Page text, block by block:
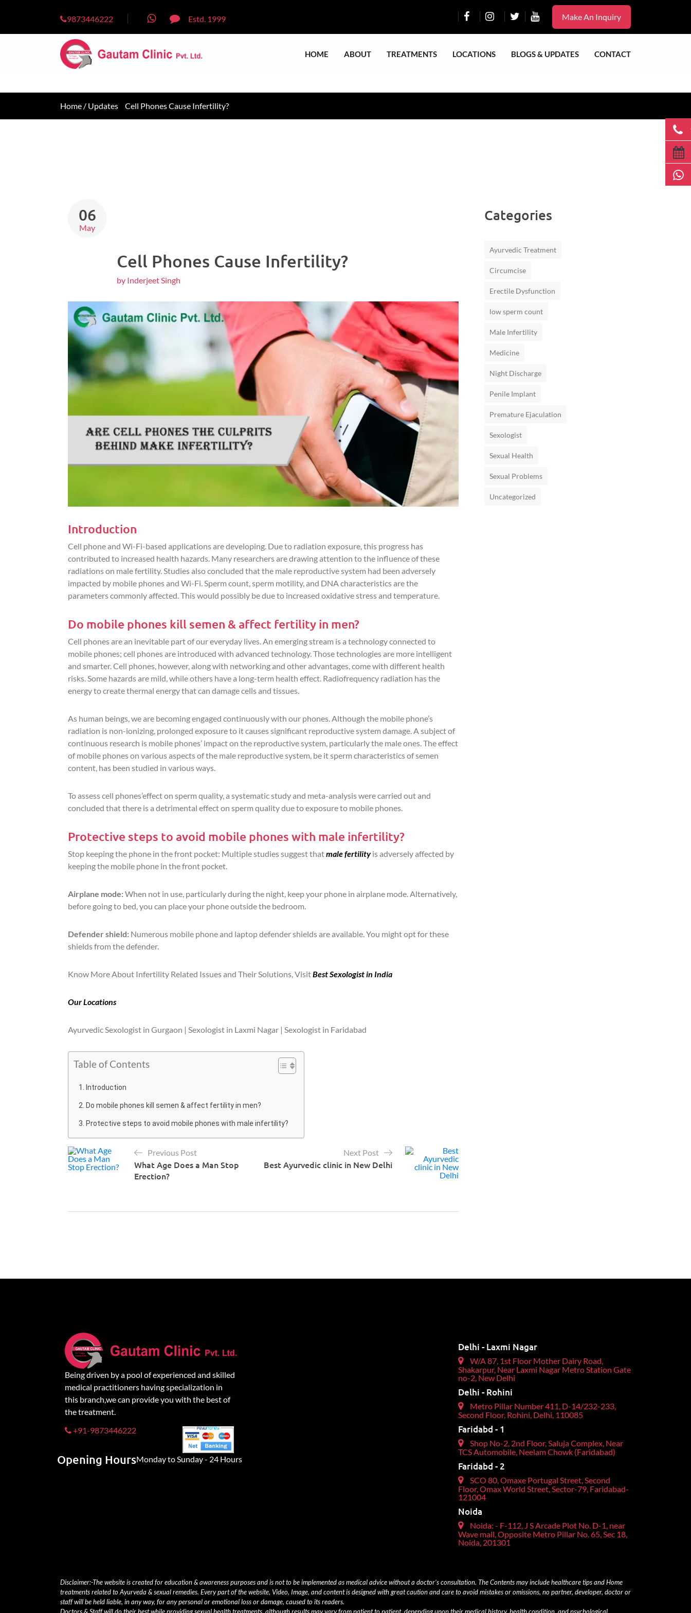
9873446222 Estd. 1999 Make An Inquiry
HOME ABOUT TREATMENTS LOCATIONS BLOGS & UPDATES CONTACT
Home / Updates Cell Phones Cause Infertility?
06
May
Cell Phones Cause Infertility?
by Inderjeet Singh
Introduction
Cell phone and Wi-Fi-based applications are developing. Due to radiation exposure, this progress has
contributed to increased health hazards. Many researchers are drawing attention to the influence of these
radiations on male fertility. Studies also concluded that the male reproductive system had been adversely
impacted by mobile phones and Wi-Fi. Sperm count, sperm motility, and DNA characteristics are the
parameters commonly affected. This would possibly be due to increased oxidative stress and temperature.
Do mobile phones kill semen & affect fertility in men?
Cell phones are an inevitable part of our everyday lives. An emerging stream is a technology connected to
mobile phones; cell phones are introduced with advanced technology. Those technologies are more intelligent
and smarter. Cell phones, however, along with networking and other advantages, come with different health
risks. Some hazards are mild, while others have a long-term health effect. Radiofrequency radiation has the
energy to create thermal energy that can damage cells and tissues.
As human beings, we are becoming engaged continuously with our phones. Although the mobile phone’s
radiation is non-ionizing, prolonged exposure to it causes significant reproductive system damage. A subject of
continuous research is mobile phones’ impact on the reproductive system, particularly the male ones. The effect
of mobile phones on various aspects of the male reproductive system, be it sperm characteristics of semen
content, has been studied in various ways.
To assess cell phones’effect on sperm quality, a systematic study and meta-analysis were carried out and
concluded that there is a detrimental effect on sperm quality due to exposure to mobile phones.
Protective steps to avoid mobile phones with male infertility?
Stop keeping the phone in the front pocket: Multiple studies suggest thatmale fertilityis adversely affected by
keeping the mobile phone in the front pocket.
Airplane mode:When not in use, particularly during the night, keep your phone in airplane mode. Alternatively,
before going to bed, you can place your phone outside the bedroom.
Defender shield: Numerous mobile phone and laptop defender shields are available. You might opt for these
shields from the defender.
Know More About Infertility Related Issues and Their Solutions, VisitBest Sexologist in India
Our Locations
Ayurvedic Sexologist in Gurgaon | Sexologist in Laxmi Nagar | Sexologist in Faridabad
Table of Contents
Introduction
Do mobile phones kill semen & affect fertility in men?
Protective steps to avoid mobile phones with male infertility?
Previous Post
What Age Does a Man Stop
Erection?
Next Post
Best Ayurvedic clinic in New Delhi
Categories
Ayurvedic Treatment
Circumcise
Erectile Dysfunction
low sperm count
Male Infertility
Medicine
Night Discharge
Penile Implant
Premature Ejaculation
Sexologist
Sexual Health
Sexual Problems
Uncategorized
Being driven by a pool of experienced and skilled
medical practitioners having specialization in
this branch,we can provide you with the best of
the treatment.
+91-9873446222
Opening HoursMonday to Sunday - 24 Hours
Delhi - Laxmi Nagar
W/A 87, 1st Floor Mother Dairy Road,
Shakarpur, Near Laxmi Nagar Metro Station Gate
no-2, New Delhi
Delhi - Rohini
Metro Pillar Number 411, D-14/232-233,
Second Floor, Rohini, Delhi, 110085
Faridabd - 1
Shop No-2, 2nd Floor, Saluja Complex, Near
TCS Automobile, Neelam Chowk (Faridabad)
Faridabd - 2
SCO 80, Omaxe Portugal Street, Second
Floor, Omax World Street, Sector-79, Faridabad-
121004
Noida
Noida: - F-112, J S Arcade Plot No. D-1, near
Wave mall, Opposite Metro Pillar No. 65, Sec 18,
Noida, 201301
Disclaimer:-The website is created for education & awareness purposes and is not to be implemented as medical advice without a doctor’s consultation. The Contents may include healthcare tips and Home
treatments related to Ayurveda & sexual remedies. Every part of the website, Video, Image, and content is designed with great caution and care to avoid mistakes or omissions, no partner, developer, doctor or
staff will be held liable, in any way, for any personal or emotional loss or damage, caused to its readers.
Doctors & Staff will do their best while providing sexual health treatments, although results may vary from patient to patient, depending upon their medical history, health condition, and psychological